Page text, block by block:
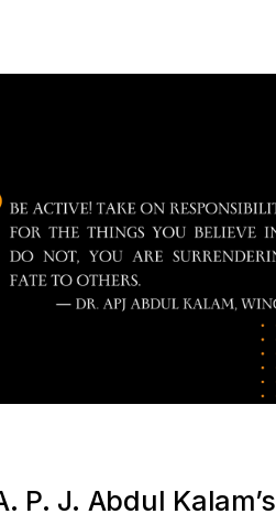
P. J. Abdul Kalam’s